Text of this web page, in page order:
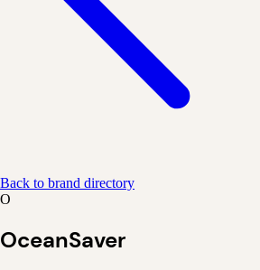
Back to brand directory
O
OceanSaver